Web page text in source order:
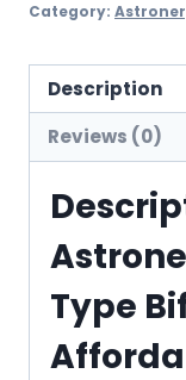
Type
quantity
Category:
Description
Reviews (0)
Type